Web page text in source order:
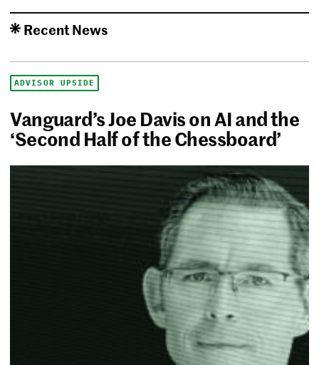
Recent News
ADVISOR UPSIDE
Vanguard’s Joe Davis on AI and the
‘Second Half of the Chessboard’